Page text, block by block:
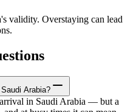
validity. Overstaying can lead
Arabia?
in Saudi Arabia — but a